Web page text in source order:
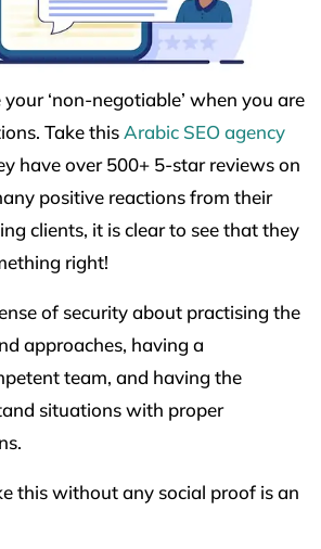
‘non-negotiable’ when you are
Take thisArabic SEO agency
have over 500+ 5-star reviews on
positive reactions from their
clients, it is clear to see that they
right!
of security about practising the
approaches, having a
team, and having the
situations with proper
this without any social proof is an